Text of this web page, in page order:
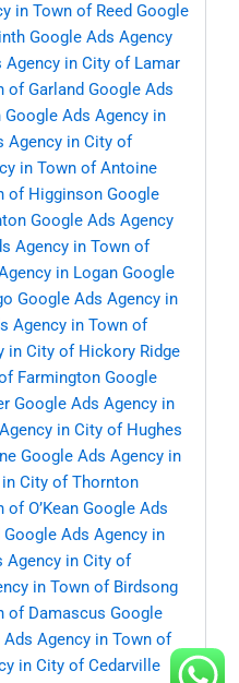
in Town of Reed Google
Google Ads Agency
Agency in City of Lamar
of Garland Google Ads
Google Ads Agency in
Agency in City of
in Town of Antoine
of Higginson Google
Google Ads Agency
Agency in Town of
in Logan Google
Google Ads Agency in
Agency in Town of
in City of Hickory Ridge
Farmington Google
Google Ads Agency in
in City of Hughes
Google Ads Agency in
City of Thornton
O’Kean Google Ads
Google Ads Agency in
Agency in City of
in Town of Birdsong
of Damascus Google
Ads Agency in Town of
in City of Cedarville